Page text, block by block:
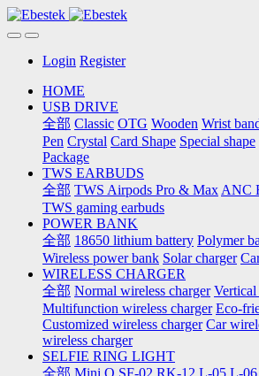
Login Register
HOME
USB DRIVE
全部 Classic OTG Wooden Wrist
Pen Crystal Card Shape Special shape
Package
TWS EARBUDS
全部 TWS Airpods Pro & Max ANC
TWS gaming earbuds
POWER BANK
全部 18650 lithium battery Polymer
Wireless power bank Solar charger
WIRELESS CHARGER
全部 Normal wireless charger Vertical
Multifunction wireless charger Eco-
Customized wireless charger Car
wireless charger
SELFIE RING LIGHT
全部 Mini Q SF-02 RK-12 L-05 L-06